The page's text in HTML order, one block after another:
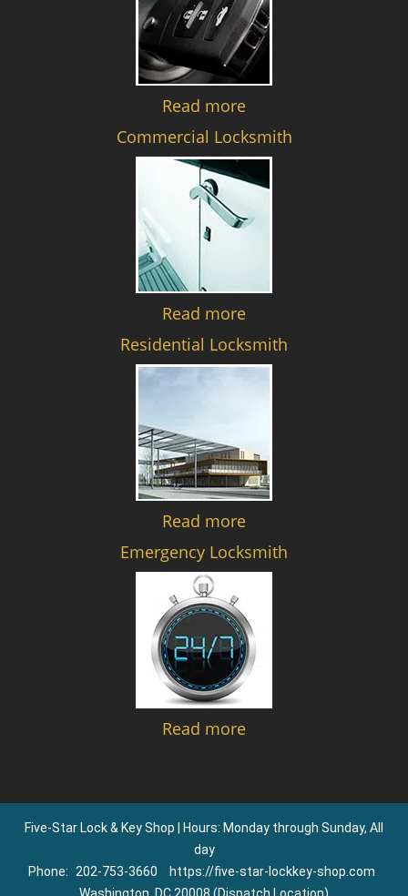
Read more
Commercial Locksmith
Read more
Residential Locksmith
Read more
Emergency Locksmith
Read more
Five-Star Lock & Key Shop | Hours: Monday through Sunday, All
day
Phone:
202-753-3660
https://five-star-lockkey-shop.com